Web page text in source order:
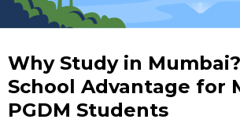
Why Study in
School Advantage for
PGDM Students